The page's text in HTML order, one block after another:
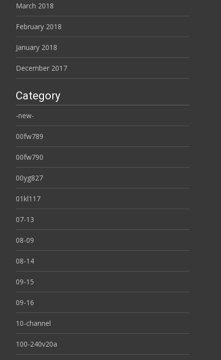
March 2018
February 2018
January 2018
December 2017
Category
-new-
00fw789
00fw790
00yg827
01kl117
07-13
08-09
08-14
09-15
09-16
10-channel
100-240v20a